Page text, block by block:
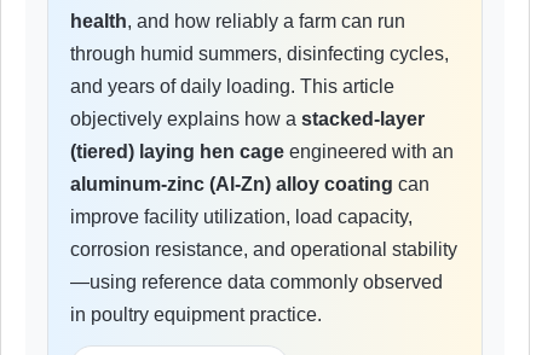
health, and how reliably a farm can run
through humid summers, disinfecting cycles,
and years of daily loading. This article
objectively explains how a stacked-layer
(tiered) laying hen cage engineered with an
aluminum-zinc (Al-Zn) alloy coating can
improve facility utilization, load capacity,
corrosion resistance, and operational stability
—using reference data commonly observed
in poultry equipment practice.